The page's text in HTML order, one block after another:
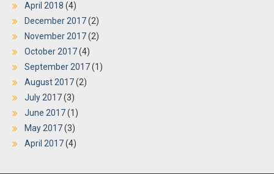
April 2018 (4)
December 2017(2)
November 2017(2)
October 2017(4)
September 2017(1)
August 2017(2)
July 2017(3)
June 2017(1)
May 2017(3)
April 2017(4)